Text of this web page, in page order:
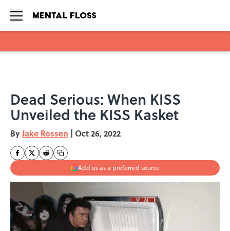
Dead Serious: When KISS
Unveiled the KISS Kasket
ByJake Rossen | Oct 26, 2022
Add us as a preferred source